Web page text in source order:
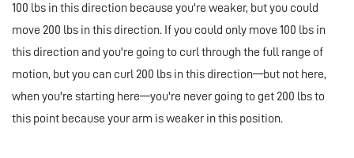
100 lbs in this direction because you're weaker, but you could
move 200 lbs in this direction. If you could only move 100 lbs in
this direction and you're going to curl through the full range of
motion, but you can curl 200 lbs in this direction—but not here,
when you're starting here—you're never going to get 200 lbs to
this point because your arm is weaker in this position.